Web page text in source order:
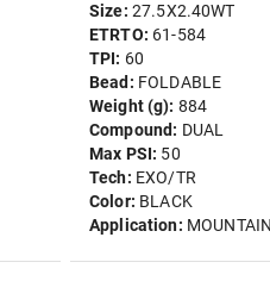
Size: 27.5X2.40WT
ETRTO: 61-584
TPI: 60
Bead: FOLDABLE
Weight (g): 884
Compound: DUAL
Max PSI: 50
Tech: EXO/TR
Color: BLACK
Application: MOUNTAIN